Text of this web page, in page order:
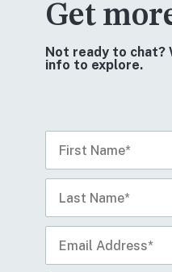
Get
Not ready to chat?
info to explore.